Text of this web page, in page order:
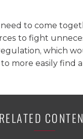
need to come
to fight
which
more easily find
RELATED